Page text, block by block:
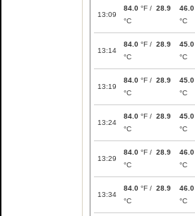
13:09
84.0 °F / 28.9
°C
46.0
°C
13:14
84.0 °F / 28.9
°C
45.0
°C
13:19
84.0 °F / 28.9
°C
45.0
°C
13:24
84.0 °F / 28.9
°C
45.0
°C
13:29
84.0 °F / 28.9
°C
46.0
°C
13:34
84.0 °F / 28.9
°C
46.0
°C